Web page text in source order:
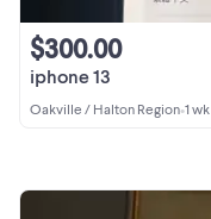
iphone 13
$300.00
Oakville / Halton Region•1 wk